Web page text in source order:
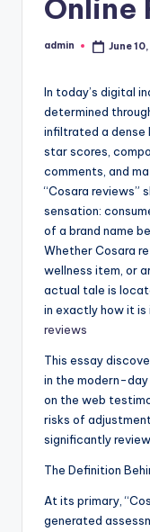
Online
Posted
admin June
In today’s digital
determined
infiltrated a dense
star scores,
comments, and
“Cosara reviews”
sensation:
of a brand name
Whether Cosara
wellness item, or
actual tale is
in exactly how it is
reviews
This essay
in the modern-
on the web
risks of
significantly
The Definition
At its primary,
generated